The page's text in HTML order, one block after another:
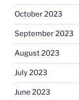
October 2023
September 2023
August 2023
July 2023
June 2023